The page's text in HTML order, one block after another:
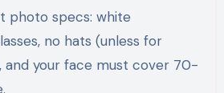
photo specs: white
no hats (unless for
and your face must cover 70-